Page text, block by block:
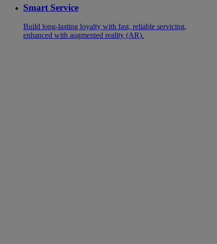
Smart Service
Build long-lasting loyalty with fast, reliable servicing,
enhanced with augmented reality (AR).